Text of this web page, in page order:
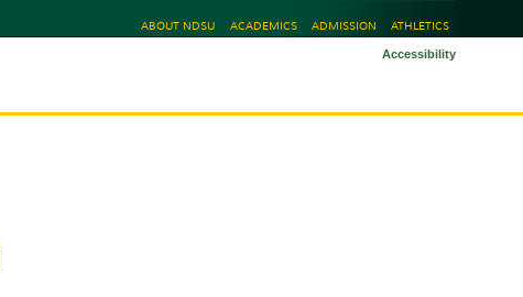
ABOUT NDSU ACADEMICS ADMISSION ATHLETICS
Accessibility